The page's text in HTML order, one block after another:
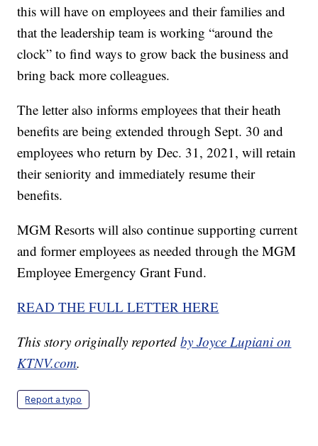
this will have on employees and their families and
that the leadership team is working “around the
clock” to find ways to grow back the business and
bring back more colleagues.
The letter also informs employees that their heath
benefits are being extended through Sept. 30 and
employees who return by Dec. 31, 2021, will retain
their seniority and immediately resume their
benefits.
MGM Resorts will also continue supporting current
and former employees as needed through the MGM
Employee Emergency Grant Fund.
READ THE FULL LETTER HERE
This story originally reportedby Joyce Lupiani on
KTNV.com.
Report a typo